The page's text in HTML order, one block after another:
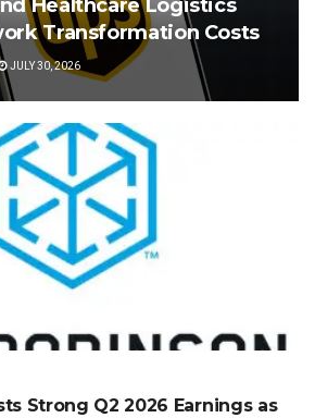
Healthcare Logistics
Transformation Costs
JULY 30, 2026
Strong Q2 2026 Earnings as